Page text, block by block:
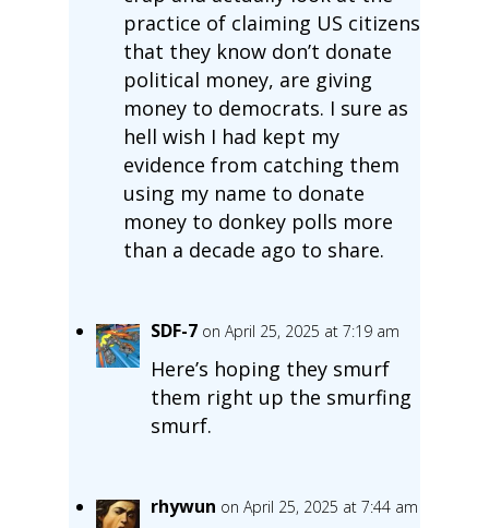
practice of claiming US citizens
that they know don’t donate
political money, are giving
money to democrats. I sure as
hell wish I had kept my
evidence from catching them
using my name to donate
money to donkey polls more
than a decade ago to share.
SDF-7 on April 25, 2025 at 7:19 am
Here’s hoping they smurf
them right up the smurfing
smurf.
rhywun on April 25, 2025 at 7:44 am